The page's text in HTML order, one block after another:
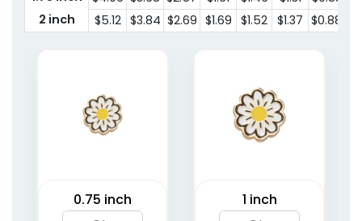
2 inch
$5.12 $3.84 $2.69 $1.69 $1.52 $1.37 $0.88
0.75 inch 1 inch